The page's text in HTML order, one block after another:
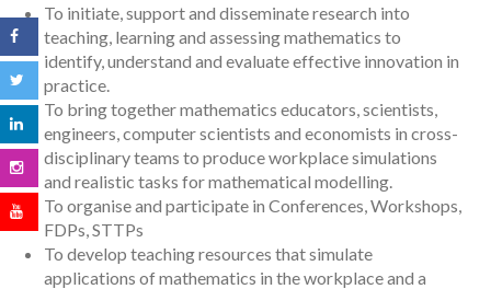
To initiate, support and disseminate research into
teaching, learning and assessing mathematics to
identify, understand and evaluate effective innovation in
practice.
To bring together mathematics educators, scientists,
engineers, computer scientists and economists in cross-
disciplinary teams to produce workplace simulations
and realistic tasks for mathematical modelling.
To organise and participate in Conferences, Workshops,
FDPs, STTPs
To develop teaching resources that simulate
applications of mathematics in the workplace and a